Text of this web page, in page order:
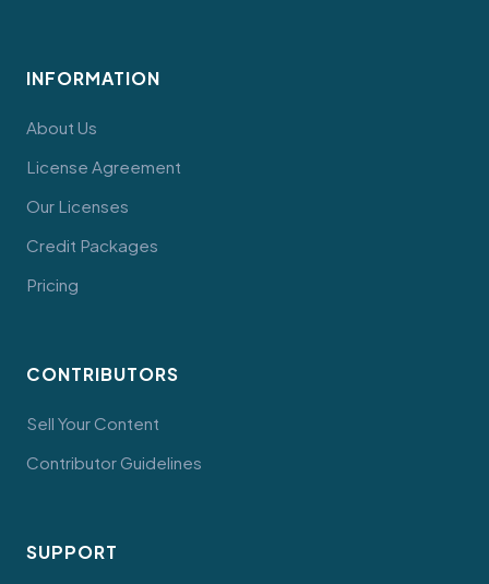
INFORMATION
About Us
License Agreement
Our Licenses
Credit Packages
Pricing
CONTRIBUTORS
Sell Your Content
Contributor Guidelines
SUPPORT